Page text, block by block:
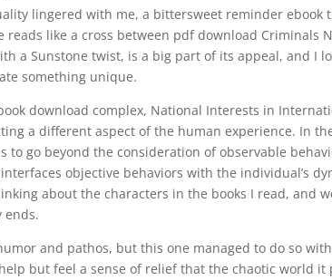
lingered with me, a bittersweet reminder ebook
like a cross between pdf download Criminals
a Sunstone twist, is a big part of its appeal, and I
something unique.
download complex, National Interests in
a different aspect of the human experience. In
to go beyond the consideration of observable
objective behaviors with the individual’s
about the characters in the books I read, and
ends.
and pathos, but this one managed to do so
but feel a sense of relief that the chaotic world it